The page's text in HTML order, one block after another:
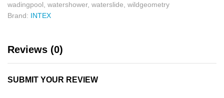
wadingpool watershower, waterslide wildgeometry
Brand: INTEX
Reviews (0)
SUBMIT YOUR REVIEW